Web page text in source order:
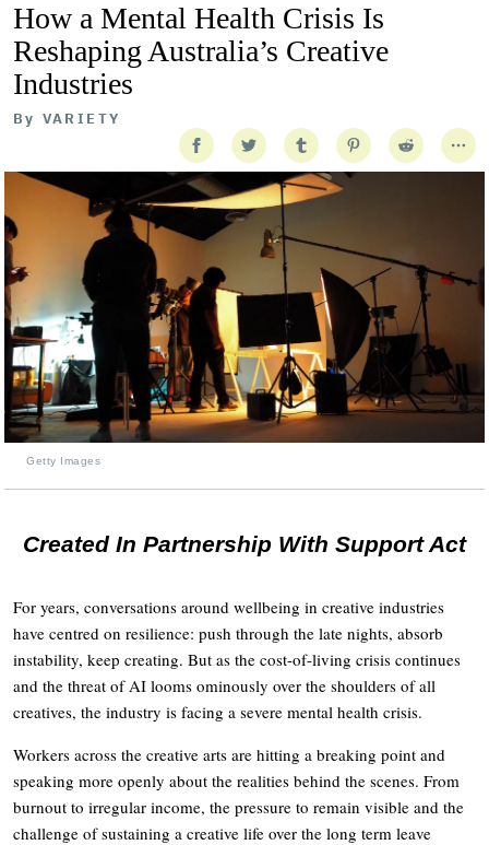
How a Mental Health Crisis Is
Reshaping Australia’s Creative
Industries
By VARIETY
Getty Images
Created In Partnership With Support Act
For years, conversations around wellbeing in creative industries
have centred on resilience: push through the late nights, absorb
instability, keep creating. But as the cost-of-living crisis continues
and the threat of AI looms ominously over the shoulders of all
creatives, the industry is facing a severe mental health crisis.
Workers across the creative arts are hitting a breaking point and
speaking more openly about the realities behind the scenes. From
burnout to irregular income, the pressure to remain visible and the
challenge of sustaining a creative life over the long term leave